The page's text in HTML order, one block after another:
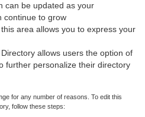
can be updated as your
continue to grow
area allows you to express your
allows users the option of
further personalize their directory
for any number of reasons. To edit this
follow these steps: